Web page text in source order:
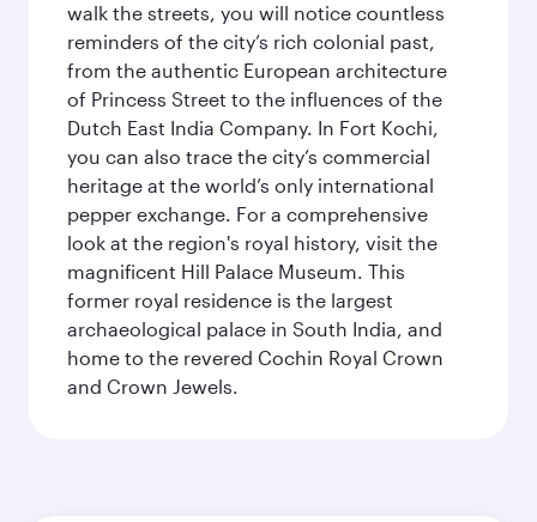
walk the streets, you will notice countless
reminders of the city’s rich colonial past,
from the authentic European architecture
of Princess Street to the influences of the
Dutch East India Company. In Fort Kochi,
you can also trace the city’s commercial
heritage at the world’s only international
pepper exchange. For a comprehensive
look at the region's royal history, visit the
magnificent Hill Palace Museum. This
former royal residence is the largest
archaeological palace in South India, and
home to the revered Cochin Royal Crown
and Crown Jewels.